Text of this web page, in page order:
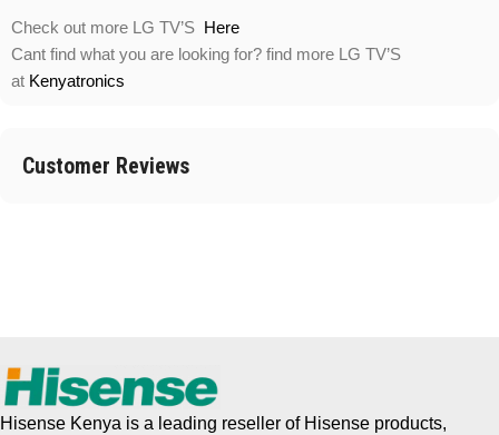
Check out more LG TV’S Here
Cant find what you are looking for? find more LG TV’S
at Kenyatronics
Customer Reviews
Hisense Kenya is a leading reseller of Hisense products,